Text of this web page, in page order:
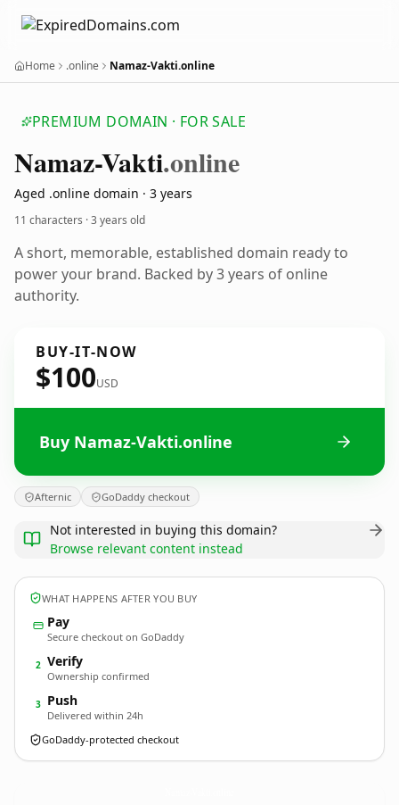
Home .online Namaz-Vakti.online
PREMIUM DOMAIN · FOR SALE
Namaz-Vakti.online
Aged .online domain · 3 years
11 characters ·3 years old
A short, memorable, established domain ready to
power your brand. Backed by 3 years of online
authority.
BUY-IT-NOW
$100USD
Buy Namaz-Vakti.online
Afternic GoDaddy checkout
Not interested in buying this domain?
Browse relevant content instead
WHAT HAPPENS AFTER YOU BUY
Pay
Secure checkout on GoDaddy
2 Verify
Ownership confirmed
3 Push
Delivered within 24h
GoDaddy-protected checkout